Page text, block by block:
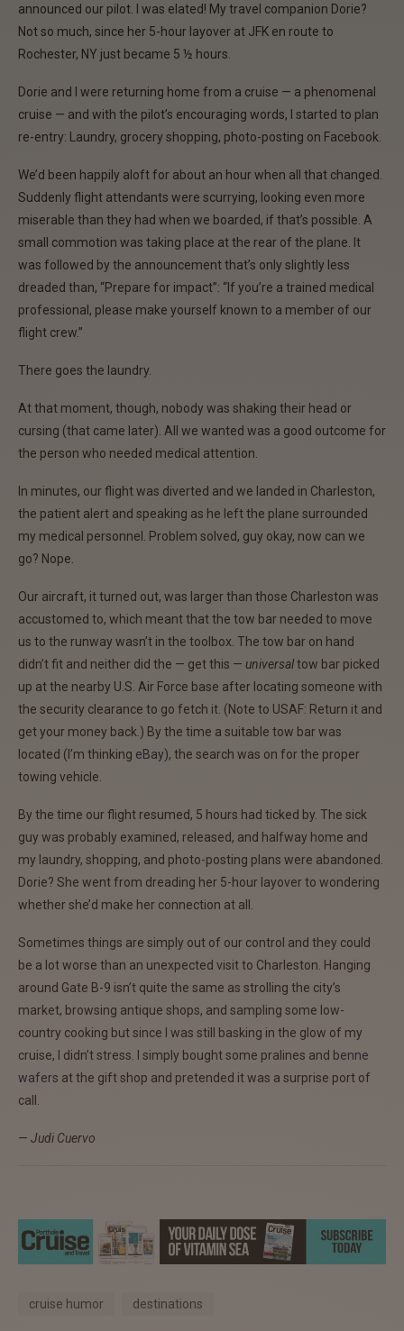
announced our pilot. I was elated! My travel companion Dorie?
Not so much, since her 5-hour layover at JFK en route to
Rochester, NY just became 5 ½ hours.
Dorie and I were returning home from a cruise — a phenomenal
cruise — and with the pilot’s encouraging words, I started to plan
re-entry: Laundry, grocery shopping, photo-posting on Facebook.
We’d been happily aloft for about an hour when all that changed.
Suddenly flight attendants were scurrying, looking even more
miserable than they had when we boarded, if that’s possible. A
small commotion was taking place at the rear of the plane. It
was followed by the announcement that’s only slightly less
dreaded than, “Prepare for impact”: “If you’re a trained medical
professional, please make yourself known to a member of our
flight crew.”
There goes the laundry.
At that moment, though, nobody was shaking their head or
cursing (that came later). All we wanted was a good outcome for
the person who needed medical attention.
In minutes, our flight was diverted and we landed in Charleston,
the patient alert and speaking as he left the plane surrounded
my medical personnel. Problem solved, guy okay, now can we
go? Nope.
Our aircraft, it turned out, was larger than those Charleston was
accustomed to, which meant that the tow bar needed to move
us to the runway wasn’t in the toolbox. The tow bar on hand
didn’t fit and neither did the — get this — universaltow bar picked
up at the nearby U.S. Air Force base after locating someone with
the security clearance to go fetch it. (Note to USAF: Return it and
get your money back.) By the time a suitable tow bar was
located (I’m thinking eBay), the search was on for the proper
towing vehicle.
By the time our flight resumed, 5 hours had ticked by. The sick
guy was probably examined, released, and halfway home and
my laundry, shopping, and photo-posting plans were abandoned.
Dorie? She went from dreading her 5-hour layover to wondering
whether she’d make her connection at all.
Sometimes things are simply out of our control and they could
be a lot worse than an unexpected visit to Charleston. Hanging
around Gate B-9 isn’t quite the same as strolling the city’s
market, browsing antique shops, and sampling some low-
country cooking but since I was still basking in the glow of my
cruise, I didn’t stress. I simply bought some pralines and benne
wafers at the gift shop and pretended it was a surprise port of
call.
— Judi Cuervo
cruise humor destinations